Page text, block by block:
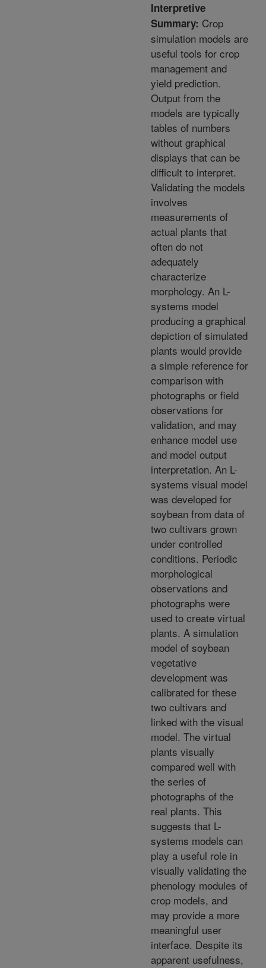
Interpretive
Summary: Crop
simulation models are
useful tools for crop
management and
yield prediction.
Output from the
models are typically
tables of numbers
without graphical
displays that can be
difficult to interpret.
Validating the models
involves
measurements of
actual plants that
often do not
adequately
characterize
morphology. An L-
systems model
producing a graphical
depiction of simulated
plants would provide
a simple reference for
comparison with
photographs or field
observations for
validation, and may
enhance model use
and model output
interpretation. An L-
systems visual model
was developed for
soybean from data of
two cultivars grown
under controlled
conditions. Periodic
morphological
observations and
photographs were
used to create virtual
plants. A simulation
model of soybean
vegetative
development was
calibrated for these
two cultivars and
linked with the visual
model. The virtual
plants visually
compared well with
the series of
photographs of the
real plants. This
suggests that L-
systems models can
play a useful role in
visually validating the
phenology modules of
crop models, and
may provide a more
meaningful user
interface. Despite its
apparent usefulness,